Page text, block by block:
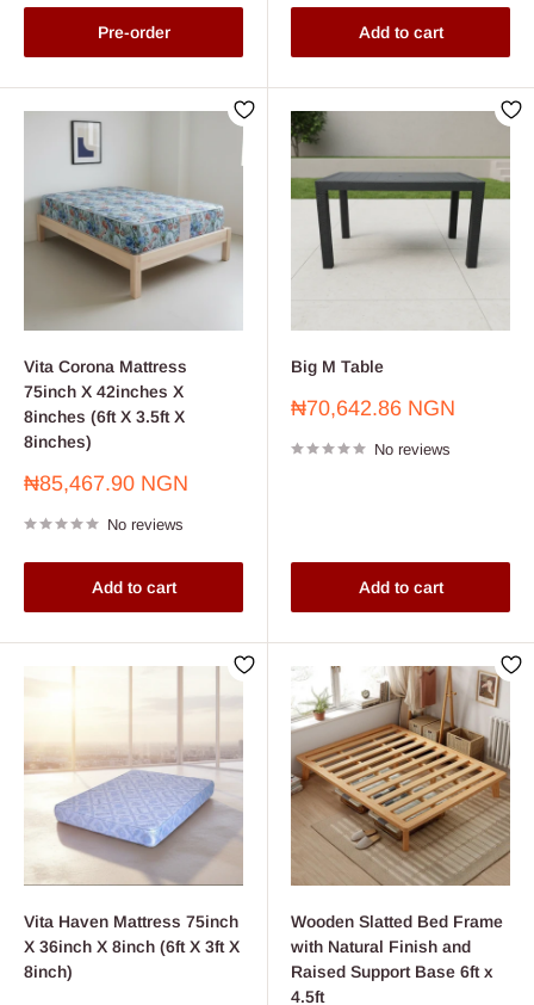
Pre-order Add to cart
Vita Corona Mattress
75inch X 42inches X
8inches (6ft X 3.5ft X
8inches)
Sale
₦85,467.90 NGN
No reviews
Add to cart
Big M Table
Sale
₦70,642.86 NGN
No reviews
Add to cart
Vita Haven Mattress 75inch
X 36inch X 8inch (6ft X 3ft X
8inch)
Wooden Slatted Bed Frame
with Natural Finish and
Raised Support Base 6ft x
4.5ft